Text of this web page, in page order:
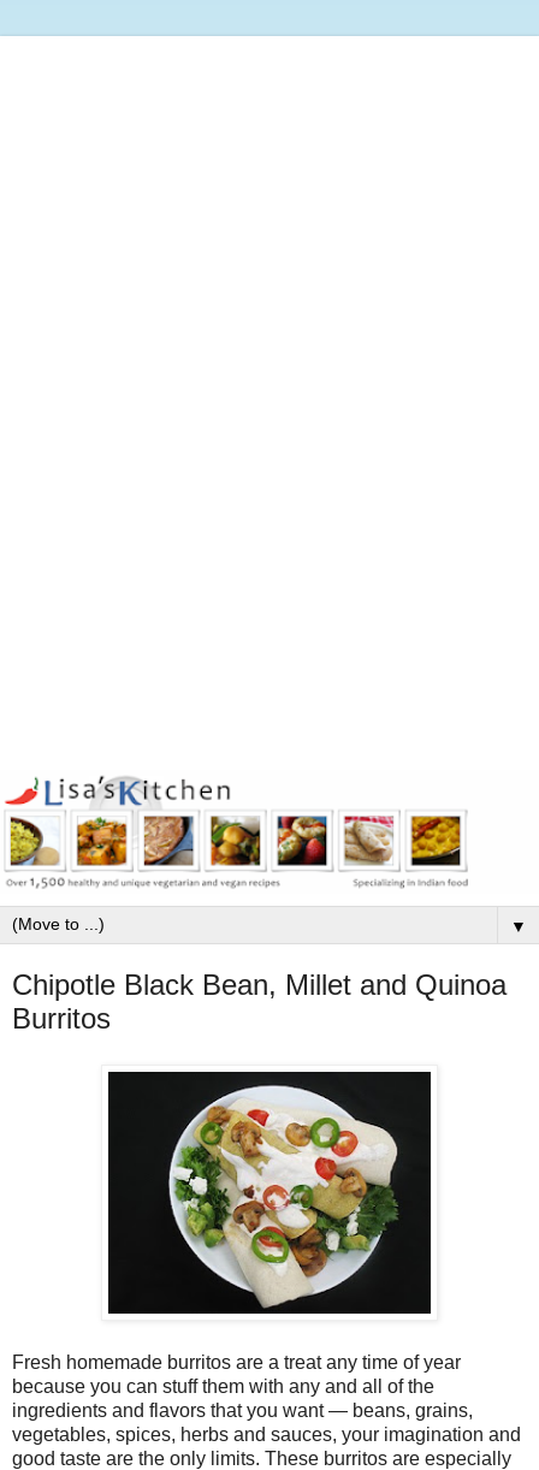
▼
Chipotle Black Bean, Millet and Quinoa
Burritos
Fresh homemade burritos are a treat any time of year
because you can stuff them with any and all of the
ingredients and flavors that you want — beans, grains,
vegetables, spices, herbs and sauces, your imagination and
good taste are the only limits. These burritos are especially